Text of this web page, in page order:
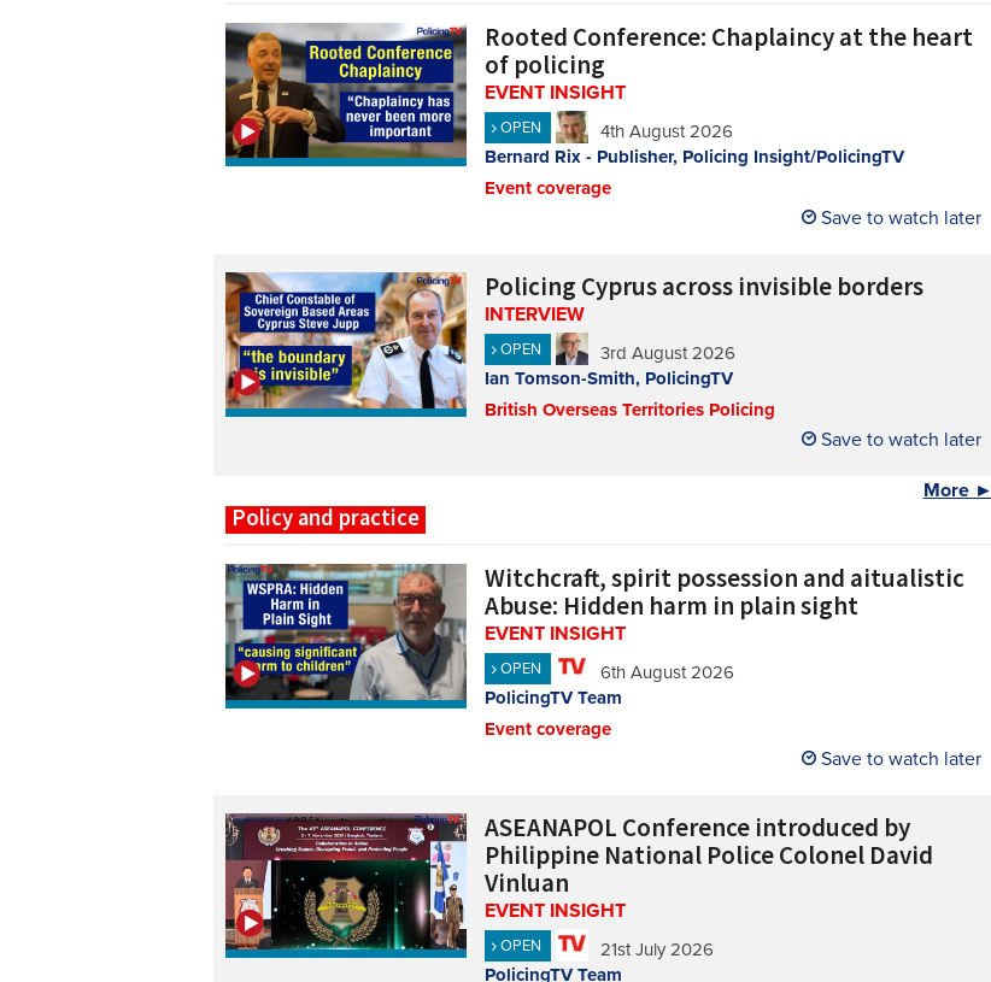
Rooted Conference: Chaplaincy at the heart
of policing
EVENT INSIGHT
OPEN
4th August 2026
Bernard Rix - Publisher, Policing Insight/PolicingTV
Event coverage
Save to watch later
Policing Cyprus across invisible borders
INTERVIEW
OPEN
3rd August 2026
Ian Tomson-Smith, PolicingTV
British Overseas Territories Policing
Save to watch later
More ►
Policy and practice
Witchcraft, spirit possession and aitualistic
Abuse: Hidden harm in plain sight
EVENT INSIGHT
OPEN
6th August 2026
PolicingTV Team
Event coverage
Save to watch later
ASEANAPOL Conference introduced by
Philippine National Police Colonel David
Vinluan
EVENT INSIGHT
OPEN
21st July 2026
PolicingTV Team